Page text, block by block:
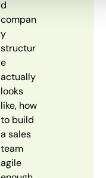
d
compan
y
structur
e
actually
looks
like, how
to build
a sales
team
agile